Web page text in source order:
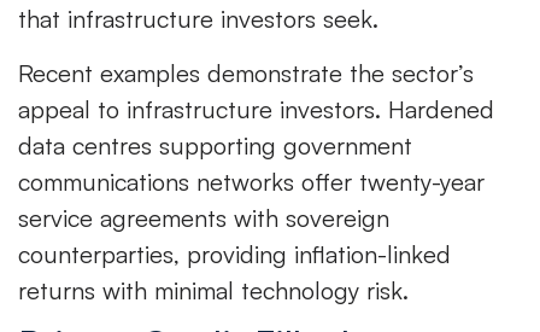
that infrastructure investors seek.
Recent examples demonstrate the sector’s
appeal to infrastructure investors. Hardened
data centres supporting government
communications networks offer twenty-year
service agreements with sovereign
counterparties, providing inflation-linked
returns with minimal technology risk.